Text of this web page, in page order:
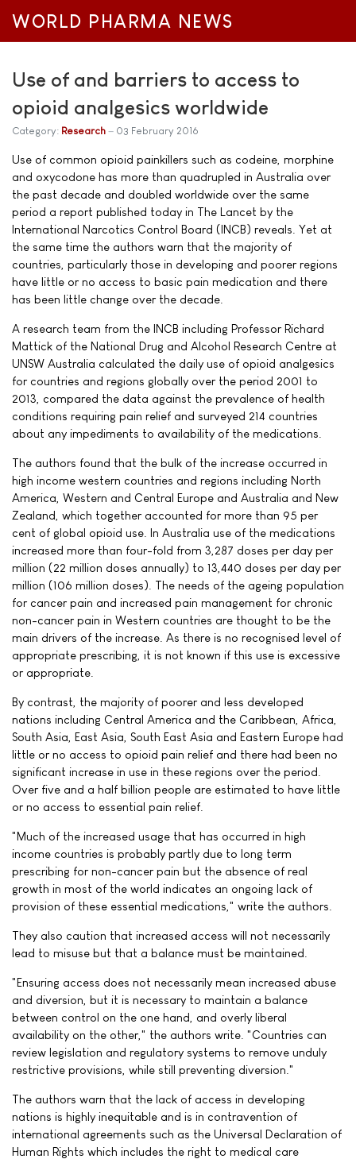
WORLD PHARMA NEWS
Use of and barriers to access to
opioid analgesics worldwide
Category: Research 03 February 2016
Use of common opioid painkillers such as codeine, morphine
and oxycodone has more than quadrupled in Australia over
the past decade and doubled worldwide over the same
period a report published today in The Lancet by the
International Narcotics Control Board (INCB) reveals. Yet at
the same time the authors warn that the majority of
countries, particularly those in developing and poorer regions
have little or no access to basic pain medication and there
has been little change over the decade.
A research team from the INCB including Professor Richard
Mattick of the National Drug and Alcohol Research Centre at
UNSW Australia calculated the daily use of opioid analgesics
for countries and regions globally over the period 2001 to
2013, compared the data against the prevalence of health
conditions requiring pain relief and surveyed 214 countries
about any impediments to availability of the medications.
The authors found that the bulk of the increase occurred in
high income western countries and regions including North
America, Western and Central Europe and Australia and New
Zealand, which together accounted for more than 95 per
cent of global opioid use. In Australia use of the medications
increased more than four-fold from 3,287 doses per day per
million (22 million doses annually) to 13,440 doses per day per
million (106 million doses). The needs of the ageing population
for cancer pain and increased pain management for chronic
non-cancer pain in Western countries are thought to be the
main drivers of the increase. As there is no recognised level of
appropriate prescribing, it is not known if this use is excessive
or appropriate.
By contrast, the majority of poorer and less developed
nations including Central America and the Caribbean, Africa,
South Asia, East Asia, South East Asia and Eastern Europe had
little or no access to opioid pain relief and there had been no
significant increase in use in these regions over the period.
Over five and a half billion people are estimated to have little
or no access to essential pain relief.
"Much of the increased usage that has occurred in high
income countries is probably partly due to long term
prescribing for non-cancer pain but the absence of real
growth in most of the world indicates an ongoing lack of
provision of these essential medications," write the authors.
They also caution that increased access will not necessarily
lead to misuse but that a balance must be maintained.
"Ensuring access does not necessarily mean increased abuse
and diversion, but it is necessary to maintain a balance
between control on the one hand, and overly liberal
availability on the other," the authors write. "Countries can
review legislation and regulatory systems to remove unduly
restrictive provisions, while still preventing diversion."
The authors warn that the lack of access in developing
nations is highly inequitable and is in contravention of
international agreements such as the Universal Declaration of
Human Rights which includes the right to medical care